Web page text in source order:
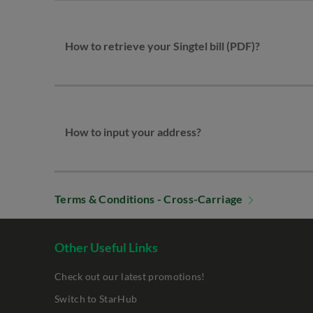
How to retrieve your Singtel bill (PDF)?
How to input your address?
Terms & Conditions - Cross-Carriage
Other Useful Links
Check out our latest promotions!
Switch to StarHub